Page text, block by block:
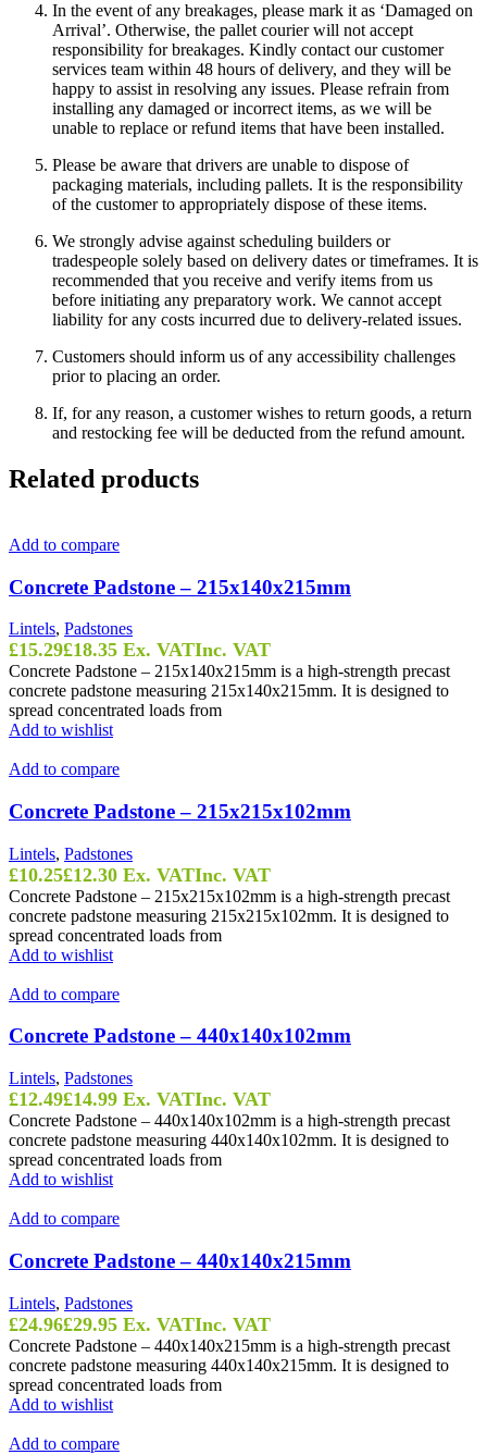
In the event of any breakages, please mark it as ‘Damaged on
Arrival’. Otherwise, the pallet courier will not accept
responsibility for breakages. Kindly contact our customer
services team within 48 hours of delivery, and they will be
happy to assist in resolving any issues. Please refrain from
installing any damaged or incorrect items, as we will be
unable to replace or refund items that have been installed.
Please be aware that drivers are unable to dispose of
packaging materials, including pallets. It is the responsibility
of the customer to appropriately dispose of these items.
We strongly advise against scheduling builders or
tradespeople solely based on delivery dates or timeframes. It is
recommended that you receive and verify items from us
before initiating any preparatory work. We cannot accept
liability for any costs incurred due to delivery-related issues.
Customers should inform us of any accessibility challenges
prior to placing an order.
If, for any reason, a customer wishes to return goods, a return
and restocking fee will be deducted from the refund amount.
Related products
Add to compare
Concrete Padstone – 215x140x215mm
Lintels, Padstones
£15.29£18.35 Ex. VATInc. VAT
Concrete Padstone – 215x140x215mm is a high-strength precast
concrete padstone measuring 215x140x215mm. It is designed to
spread concentrated loads from
Add to wishlist
Add to compare
Concrete Padstone – 215x215x102mm
Lintels, Padstones
£10.25£12.30 Ex. VATInc. VAT
Concrete Padstone – 215x215x102mm is a high-strength precast
concrete padstone measuring 215x215x102mm. It is designed to
spread concentrated loads from
Add to wishlist
Add to compare
Concrete Padstone – 440x140x102mm
Lintels, Padstones
£12.49£14.99 Ex. VATInc. VAT
Concrete Padstone – 440x140x102mm is a high-strength precast
concrete padstone measuring 440x140x102mm. It is designed to
spread concentrated loads from
Add to wishlist
Add to compare
Concrete Padstone – 440x140x215mm
Lintels, Padstones
£24.96£29.95 Ex. VATInc. VAT
Concrete Padstone – 440x140x215mm is a high-strength precast
concrete padstone measuring 440x140x215mm. It is designed to
spread concentrated loads from
Add to wishlist
Add to compare